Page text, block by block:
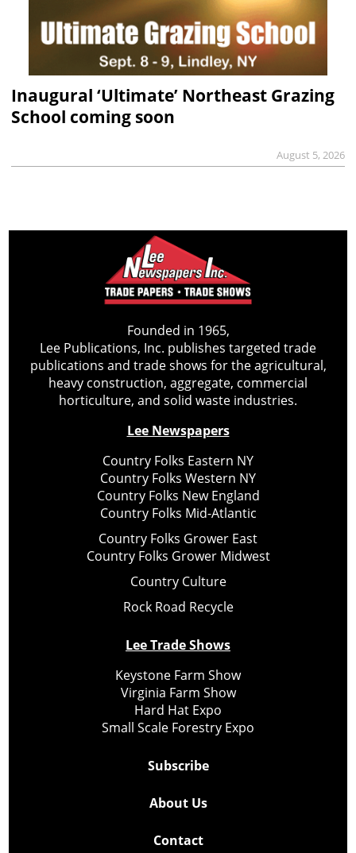
Inaugural ‘Ultimate’ Northeast Grazing
School coming soon
August 5, 2026
Founded in 1965,
Lee Publications, Inc. publishes targeted trade
publications and trade shows for the agricultural,
heavy construction, aggregate, commercial
horticulture, and solid waste industries.
Lee Newspapers
Country Folks Eastern NY
Country Folks Western NY
Country Folks New England
Country Folks Mid-Atlantic
Country Folks Grower East
Country Folks Grower Midwest
Country Culture
Rock Road Recycle
Lee Trade Shows
Keystone Farm Show
Virginia Farm Show
Hard Hat Expo
Small Scale Forestry Expo
Subscribe
About Us
Contact